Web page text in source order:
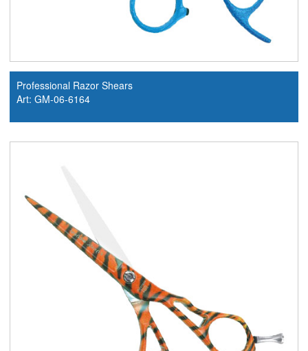
Professional Razor Shears
Art: GM-06-6164